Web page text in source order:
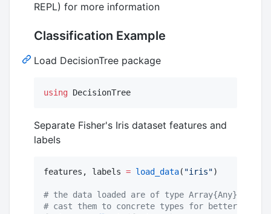
REPL) for more information
Classification Example
Load DecisionTree package
using DecisionTree
Separate Fisher's Iris dataset features and
labels
features, labels = load_data( "iris")
# the data loaded are of type Array{Any}
# cast them to concrete types for better